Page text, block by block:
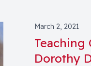
March 2, 2021
Teaching
Dorothy